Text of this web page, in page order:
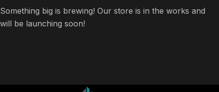
Something big is brewing! Our store is in the works and
will be launching soon!